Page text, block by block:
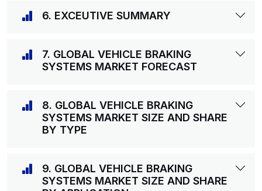
6. EXCEUTIVE SUMMARY
7. GLOBAL VEHICLE BRAKING
SYSTEMS MARKET FORECAST
8. GLOBAL VEHICLE BRAKING
SYSTEMS MARKET SIZE AND SHARE
BY TYPE
9. GLOBAL VEHICLE BRAKING
SYSTEMS MARKET SIZE AND SHARE